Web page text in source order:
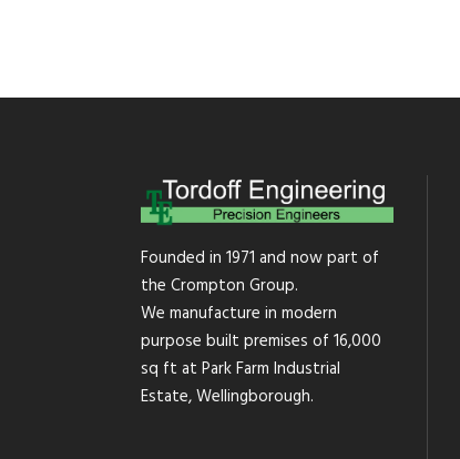
Founded in 1971 and now part of
the Crompton Group.
We manufacture in modern
purpose built premises of 16,000
sq ft at Park Farm Industrial
Estate, Wellingborough.